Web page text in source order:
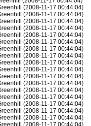
(2008-11-17 00:44:04)
(2008-11-17 00:44:04)
(2008-11-17 00:44:04)
(2008-11-17 00:44:04)
(2008-11-17 00:44:04)
(2008-11-17 00:44:04)
(2008-11-17 00:44:04)
(2008-11-17 00:44:04)
(2008-11-17 00:44:04)
(2008-11-17 00:44:04)
(2008-11-17 00:44:04)
(2008-11-17 00:44:04)
(2008-11-17 00:44:04)
(2008-11-17 00:44:04)
(2008-11-17 00:44:04)
(2008-11-17 00:44:04)
(2008-11-17 00:44:04)